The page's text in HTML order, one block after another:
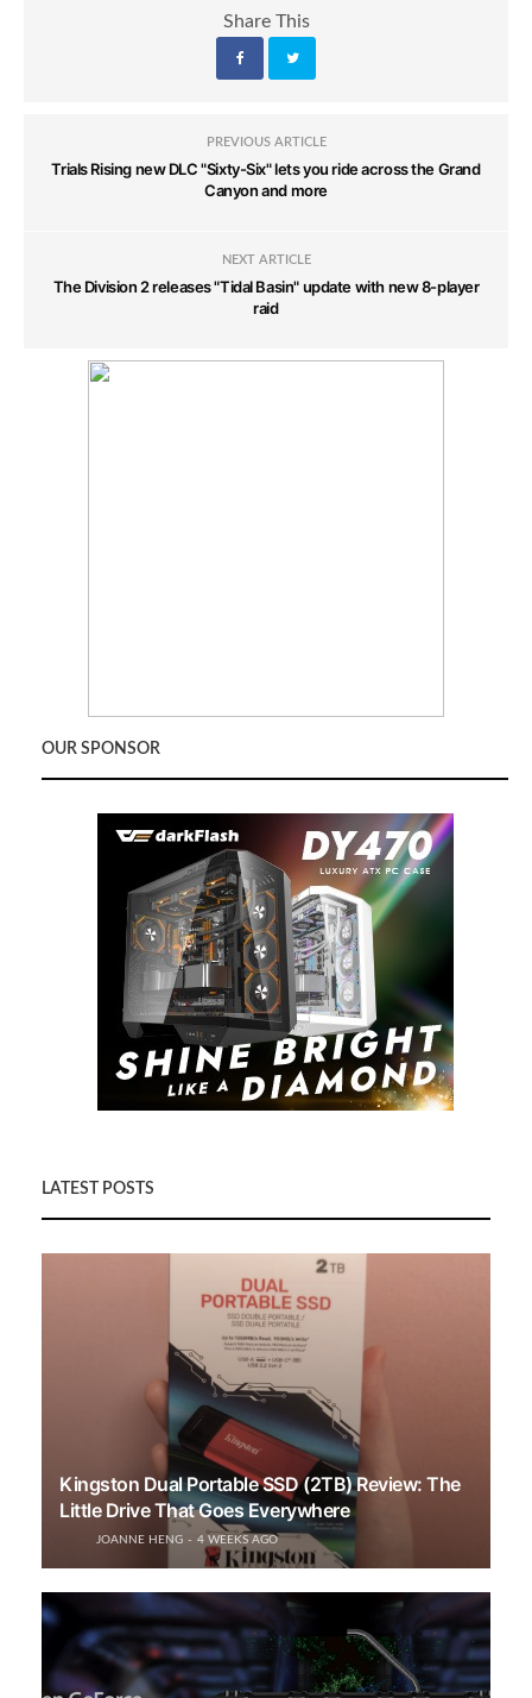
Share This
PREVIOUS ARTICLE
Trials Rising new DLC "Sixty-Six" lets you ride across the Grand
Canyon and more
NEXT ARTICLE
The Division 2 releases "Tidal Basin" update with new 8-player
raid
OUR SPONSOR
LATEST POSTS
Kingston Dual Portable SSD (2TB) Review: The
Little Drive That Goes Everywhere
JOANNE HENG 4 WEEKS AGO